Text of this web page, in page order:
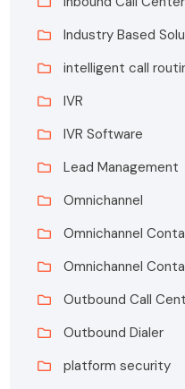
Industry Based
intelligent call
IVR
IVR Software
Lead Management
Omnichannel
Omnichannel
Omnichannel
Outbound Call
Outbound Dialer
platform security